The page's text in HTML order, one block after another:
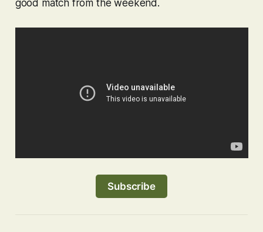
good match from the weekend.
Subscribe